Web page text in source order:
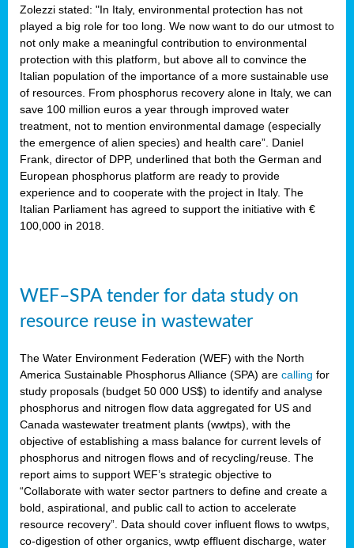
Zolezzi stated: "In Italy, environmental protection has not
played a big role for too long. We now want to do our utmost to
not only make a meaningful contribution to environmental
protection with this platform, but above all to convince the
Italian population of the importance of a more sustainable use
of resources. From phosphorus recovery alone in Italy, we can
save 100 million euros a year through improved water
treatment, not to mention environmental damage (especially
the emergence of alien species) and health care”. Daniel
Frank, director of DPP, underlined that both the German and
European phosphorus platform are ready to provide
experience and to cooperate with the project in Italy. The
Italian Parliament has agreed to support the initiative with €
100,000 in 2018.
WEF–SPA tender for data study on
resource reuse in wastewater
The Water Environment Federation (WEF) with the North
America Sustainable Phosphorus Alliance (SPA) are calling for
study proposals (budget 50 000 US$) to identify and analyse
phosphorus and nitrogen flow data aggregated for US and
Canada wastewater treatment plants (wwtps), with the
objective of establishing a mass balance for current levels of
phosphorus and nitrogen flows and of recycling/reuse. The
report aims to support WEF’s strategic objective to
“Collaborate with water sector partners to define and create a
bold, aspirational, and public call to action to accelerate
resource recovery”. Data should cover influent flows to wwtps,
co-digestion of other organics, wwtp effluent discharge, water